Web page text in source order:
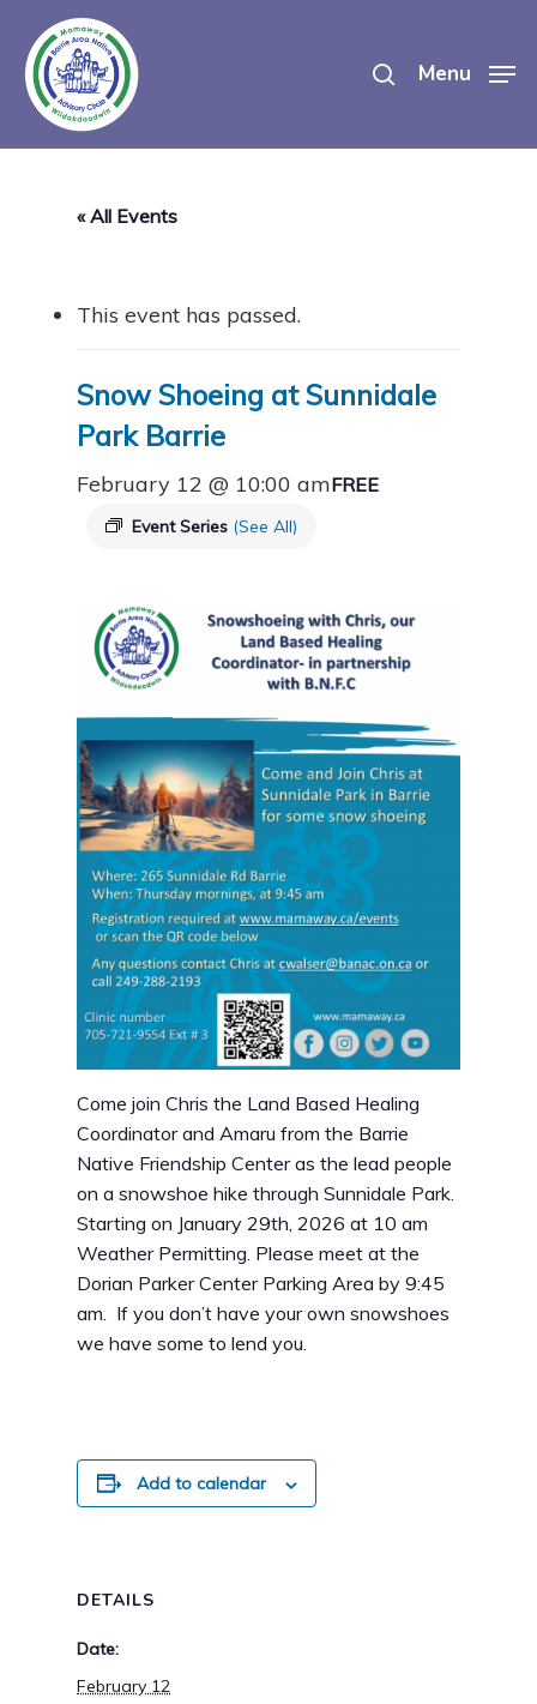
main
content
Menu
« All Events
This event has passed.
Snow Shoeing at Sunnidale
Park Barrie
February 12 @ 10:00 am
Event Series (See All)
FREE
Come join Chris the Land Based Healing
Coordinator and Amaru from the Barrie
Native Friendship Center as the lead people
on a snowshoe hike through Sunnidale Park.
Starting on January 29th, 2026 at 10 am
Weather Permitting. Please meet at the
Dorian Parker Center Parking Area by 9:45
am. If you don’t have your own snowshoes
we have some to lend you.
Add to calendar
DETAILS
Date:
February 12